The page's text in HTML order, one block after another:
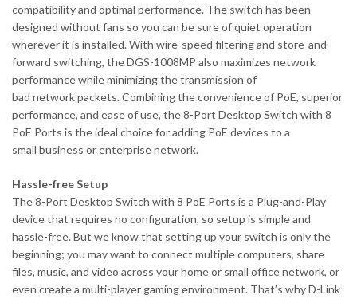
compatibility and optimal performance. The switch has been
designed without fans so you can be sure of quiet operation
wherever it is installed. With wire-speed filtering and store-and-
forward switching, the DGS-1008MP also maximizes network
performance while minimizing the transmission of
bad network packets. Combining the convenience of PoE, superior
performance, and ease of use, the 8-Port Desktop Switch with 8
PoE Ports is the ideal choice for adding PoE devices to a
small business or enterprise network.
Hassle-free Setup
The 8-Port Desktop Switch with 8 PoE Ports is a Plug-and-Play
device that requires no configuration, so setup is simple and
hassle-free. But we know that setting up your switch is only the
beginning; you may want to connect multiple computers, share
files, music, and video across your home or small office network, or
even create a multi-player gaming environment. That’s why D-Link